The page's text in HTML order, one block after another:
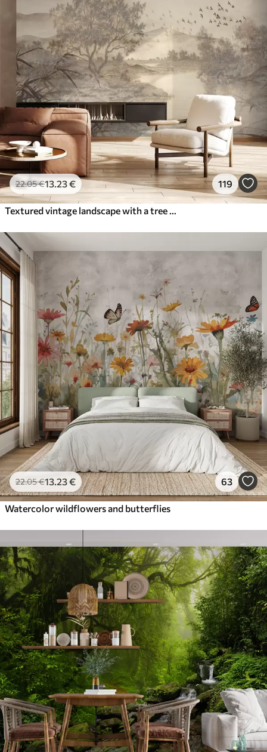
22.05€13 .23€ 119
22.05€13 .23€ 63
Watercolor wildflowers and butterflies